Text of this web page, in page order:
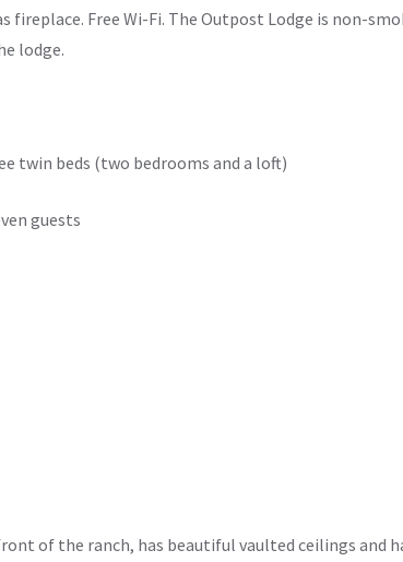
fireplace. Free Wi-Fi. The Outpost Lodge is non-
lodge.
twin beds (two bedrooms and a loft)
guests
of the ranch, has beautiful vaulted ceilings and
order updates) and/or marketing texts